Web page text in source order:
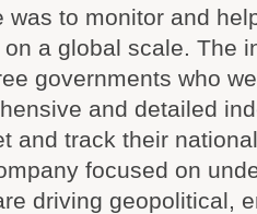
was to monitor and
on a global scale. The
governments who
and detailed
and track their
focused on
driving geopolitical,